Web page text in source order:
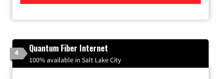
4 Quantum Fiber Internet
100% available in Salt Lake City